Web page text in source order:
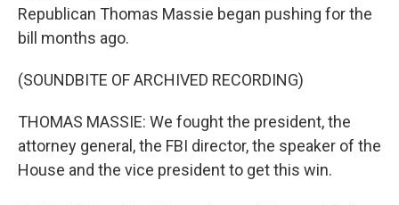
Republican Thomas Massie began pushing for the
bill months ago.
(SOUNDBITE OF ARCHIVED RECORDING)
THOMAS MASSIE: We fought the president, the
attorney general, the FBI director, the speaker of the
House and the vice president to get this win.